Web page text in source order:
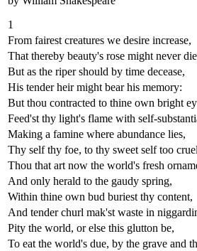
1
From fairest creatures we desire increase,
That thereby beauty's rose might never
But as the riper should by time decease,
His tender heir might bear his memory:
But thou contracted to thine own bright
Feed'st thy light's flame with self-
Making a famine where abundance lies,
Thy self thy foe, to thy sweet self too
Thou that art now the world's fresh
And only herald to the gaudy spring,
Within thine own bud buriest thy content,
And tender churl mak'st waste in
Pity the world, or else this glutton be,
To eat the world's due, by the grave and